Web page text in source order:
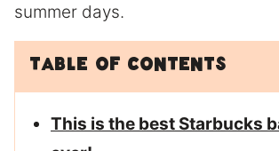
summer days.
Table of Contents
This is the best Starbucks